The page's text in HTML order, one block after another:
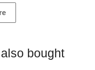
bought